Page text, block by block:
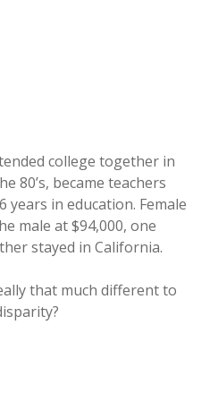
college together in
80’s, became teachers
in education. Female
male at $94,000, one
stayed in California.
that much different to